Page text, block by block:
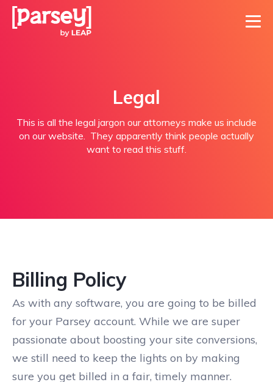
Legal
This is all the legal jargon our attorneys make us include
on our website. They apparently think people actually
want to read this stuff.
Billing Policy
As with any software, you are going to be billed
for your Parsey account. While we are super
passionate about boosting your site conversions,
we still need to keep the lights on by making
sure you get billed in a fair, timely manner.